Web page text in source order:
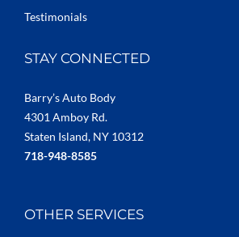
Testimonials
STAY CONNECTED
Barry’s Auto Body
4301 Amboy Rd.
Staten Island, NY 10312
718-948-8585
OTHER SERVICES